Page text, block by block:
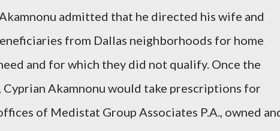
admitted that he directed his wife and
from Dallas neighborhoods for home
and for which they did not qualify. Once the
Akamnonu would take prescriptions for
of Medistat Group Associates P.A., owned